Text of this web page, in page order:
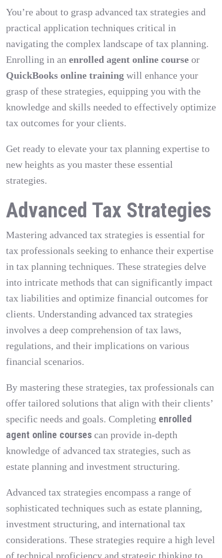
You’re about to grasp advanced tax strategies and
practical application techniques critical in
navigating the complex landscape of tax planning.
Enrolling in an enrolled agent online course or
QuickBooks online training will enhance your
grasp of these strategies, equipping you with the
knowledge and skills needed to effectively optimize
tax outcomes for your clients.
Get ready to elevate your tax planning expertise to
new heights as you master these essential
strategies.
Advanced Tax Strategies
Mastering advanced tax strategies is essential for
tax professionals seeking to enhance their expertise
in tax planning techniques. These strategies delve
into intricate methods that can significantly impact
tax liabilities and optimize financial outcomes for
clients. Understanding advanced tax strategies
involves a deep comprehension of tax laws,
regulations, and their implications on various
financial scenarios.
By mastering these strategies, tax professionals can
offer tailored solutions that align with their clients’
specific needs and goals. Completing enrolled
agent online courses can provide in-depth
knowledge of advanced tax strategies, such as
estate planning and investment structuring.
Advanced tax strategies encompass a range of
sophisticated techniques such as estate planning,
investment structuring, and international tax
considerations. These strategies require a high level
of technical proficiency and strategic thinking to